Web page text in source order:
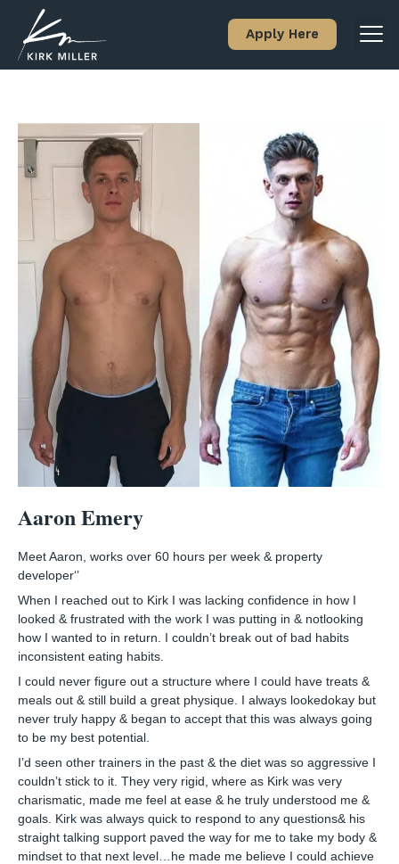
Apply Here
Aaron Emery
Meet Aaron, works over 60 hours per week & property
developer‘’
When I reached out to Kirk I was lacking confidence in how I
looked & frustrated with the work I was putting in & notlooking
how I wanted to in return. I couldn’t break out of bad habits
inconsistent eating habits.
I could never figure out a structure where I could have treats &
meals out & still build a great physique. I always lookedokay but
never truly happy & began to accept that this was always going
to be my best potential.
I’d seen other trainers in the past & the diet was so aggressive I
couldn’t stick to it. They very rigid, where as Kirk was very
charismatic, made me feel at ease & he truly understood me &
goals. Kirk was always quick to respond to any questions& his
straight talking support paved the way for me to take my body &
mindset to that next level…he made me believe I could achieve